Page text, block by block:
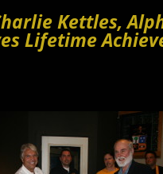
Kettles,
Lifetime